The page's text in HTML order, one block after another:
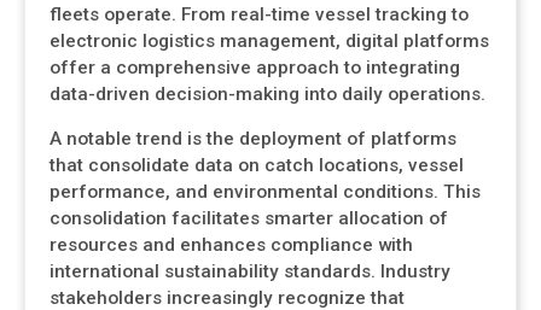
fleets operate. From real-time vessel tracking to
electronic logistics management, digital platforms
offer a comprehensive approach to integrating
data-driven decision-making into daily operations.
A notable trend is the deployment of platforms
that consolidate data on catch locations, vessel
performance, and environmental conditions. This
consolidation facilitates smarter allocation of
resources and enhances compliance with
international sustainability standards. Industry
stakeholders increasingly recognize that